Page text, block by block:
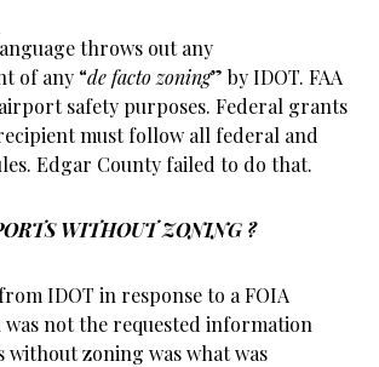
throws out any
of any “de facto zoning” by IDOT. FAA
safety purposes. Federal grants
must follow all federal and
Edgar County failed to do that.
WITHOUT ZONING ?
IDOT in response to a FOIA
was not the requested information
zoning was what was